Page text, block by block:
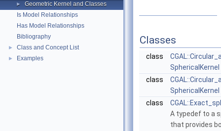
►
Geometric Kernel and Classes
Is Model Relationships
Has Model Relationships
Bibliography
► Class and Concept List
► Examples
Classes
class
SphericalKernel
class
SphericalKernel
class
A typedef to a
that provides